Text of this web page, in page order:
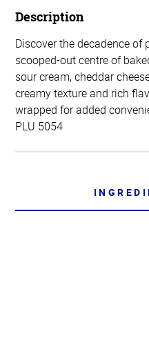
Description
Discover the decadence
scooped-out centre of
sour cream, cheddar
creamy texture and rich
wrapped for added
PLU 5054